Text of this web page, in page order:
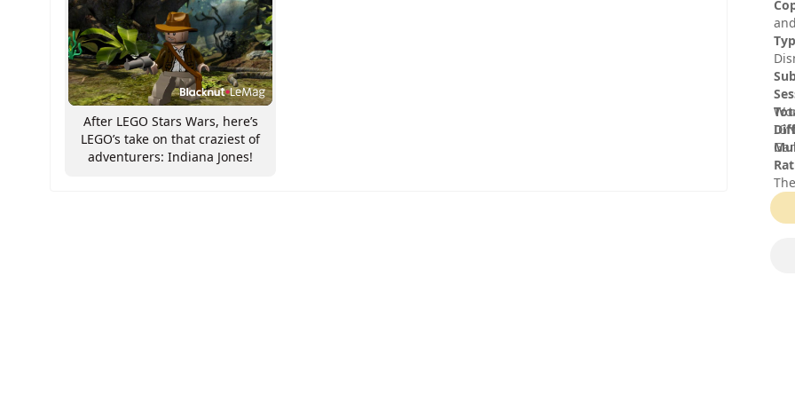
After LEGO Stars Wars, here’s
LEGO’s take on that craziest of
adventurers: Indiana Jones!
©